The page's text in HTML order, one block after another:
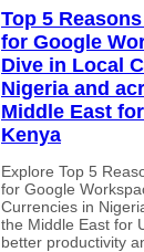
Top 5
for Google
Dive in Local
Nigeria and
Middle East
Kenya
Explore Top 5
for Google
Currencies in
the Middle East for
better productivity